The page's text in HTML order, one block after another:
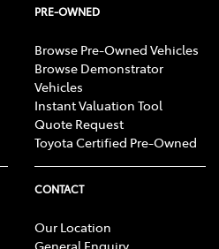
PRE-OWNED
Browse Pre-Owned Vehicles
Browse Demonstrator
Vehicles
Instant Valuation Tool
Quote Request
Toyota Certified Pre-Owned
CONTACT
Our Location